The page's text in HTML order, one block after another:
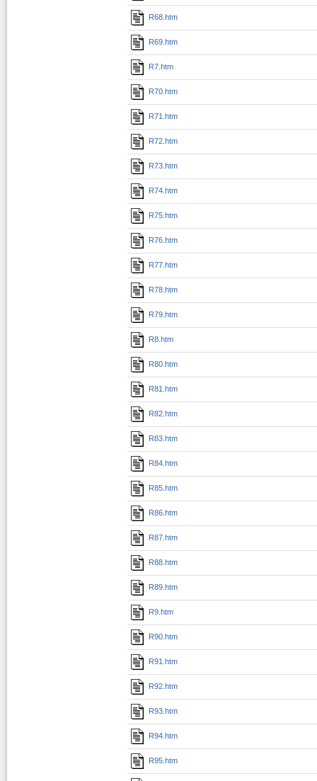
R68.htm
R69.htm
R7.htm
R70.htm
R71.htm
R72.htm
R73.htm
R74.htm
R75.htm
R76.htm
R77.htm
R78.htm
R79.htm
R8.htm
R80.htm
R81.htm
R82.htm
R83.htm
R84.htm
R85.htm
R86.htm
R87.htm
R88.htm
R89.htm
R9.htm
R90.htm
R91.htm
R92.htm
R93.htm
R94.htm
R95.htm